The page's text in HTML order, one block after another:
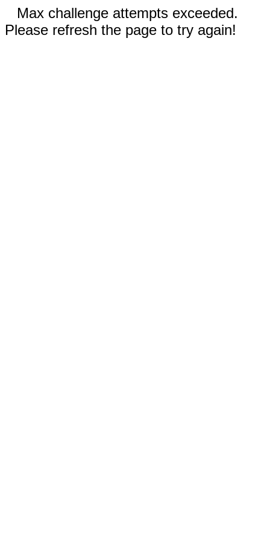
Max challenge attempts exceeded.
Please refresh the page to try again!